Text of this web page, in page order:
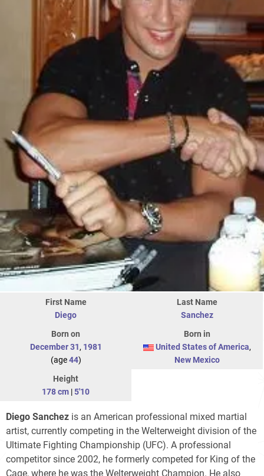
First Name
Diego
Last Name
Sanchez
Born on
December 31, 1981
(age44)
Born in
United States of America,
New Mexico
Height
178 cm |5'10
Diego Sanchez is an American professional mixed martial
artist, currently competing in the Welterweight division of the
Ultimate Fighting Championship (UFC). A professional
competitor since 2002, he formerly competed for King of the
Cage, where he was the Welterweight Champion. He also